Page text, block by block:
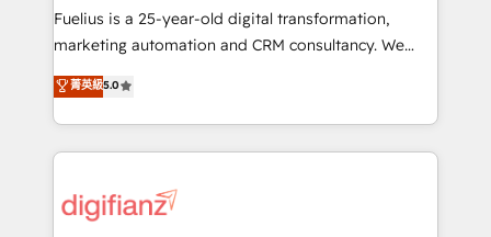
other ones listed in our profile. Our services: -
HubSpot implementation - HubSpot CMS website
is there for you to: - Grow revenue, and run your
business more efficiently - Build stronger
more people - Get the most out of your HubSpot
investment
Fuelius is a 25-year-old digital transformation,
marketing automation and CRM consultancy. We
enable mid-market and enterprise clients to
maximise their return from digital and fuel their
growth. We modernise platforms, streamline
operations that are causing inefficiencies, improve
supercharge revenue operations Key services: • CRM
菁英級5.0